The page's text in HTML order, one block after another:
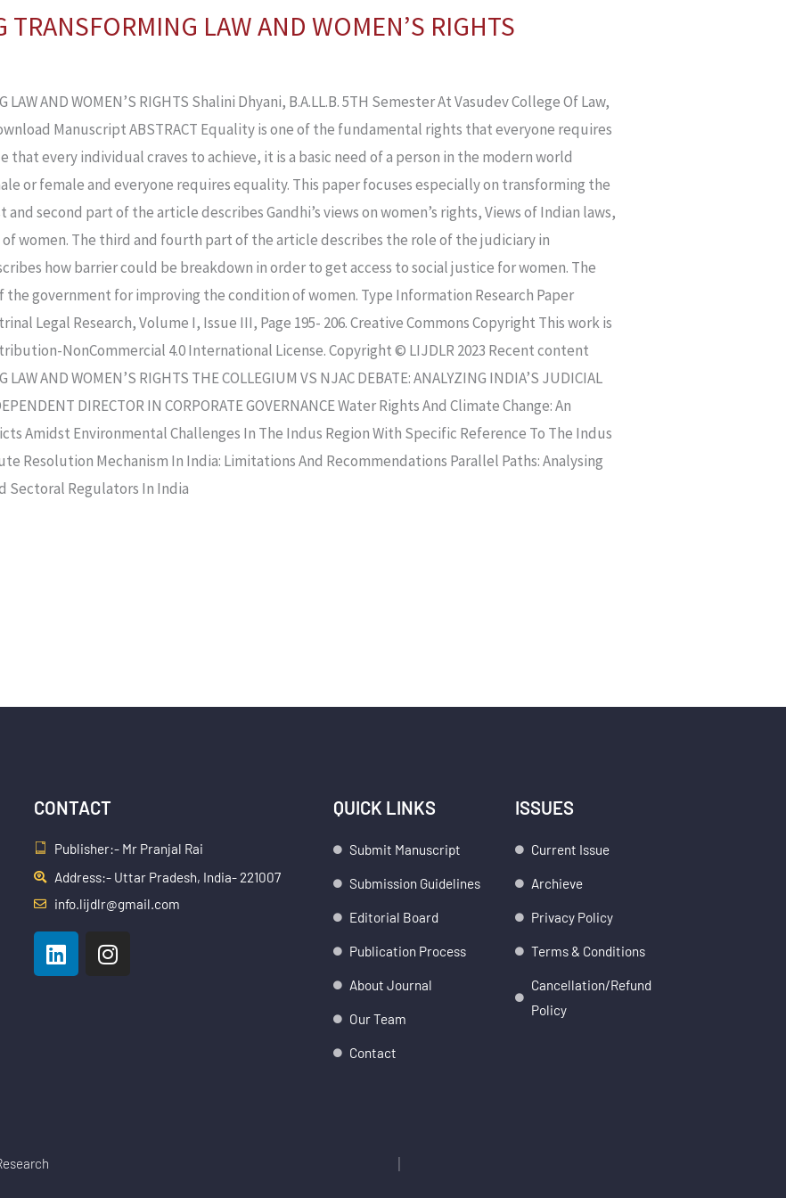
TRANSFORMING LAW AND WOMEN’S RIGHTS
LAW AND WOMEN’S RIGHTS Shalini Dhyani, B.A.LL.B. 5TH Semester At Vasudev College Of Law,
Manuscript ABSTRACT Equality is one of the fundamental rights that everyone requires
that every individual craves to achieve, it is a basic need of a person in the modern world
or female and everyone requires equality. This paper focuses especially on transforming the
second part of the article describes Gandhi’s views on women’s rights, Views of Indian laws,
women. The third and fourth part of the article describes the role of the judiciary in
how barrier could be breakdown in order to get access to social justice for women. The
government for improving the condition of women. Type Information Research Paper
Legal Research, Volume I, Issue III, Page 195- 206. Creative Commons Copyright This work is
NonCommercial 4.0 International License. Copyright © LIJDLR 2023 Recent content
LAW AND WOMEN’S RIGHTS THE COLLEGIUM VS NJAC DEBATE: ANALYZING INDIA’S JUDICIAL
DIRECTOR IN CORPORATE GOVERNANCE Water Rights And Climate Change: An
Amidst Environmental Challenges In The Indus Region With Specific Reference To The Indus
Resolution Mechanism In India: Limitations And Recommendations Parallel Paths: Analysing
Sectoral Regulators In India
CONTACT
Publisher:- Mr Pranjal Rai
Address:- Uttar Pradesh, India- 221007
info.lijdlr@gmail.com
L
i
n
I
n
QUICK LINKS
Submit Manuscript
Submission Guidelines
Editorial Board
Publication Process
About Journal
Our Team
Contact
ISSUES
Current Issue
Archieve
Privacy Policy
Terms & Conditions
Cancellation/Refund
Policy